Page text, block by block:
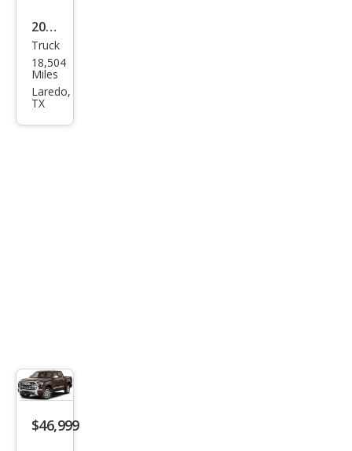
2023
Toy
ota
Tun
Truck
18,504
Miles
Laredo,
TX
$46,999